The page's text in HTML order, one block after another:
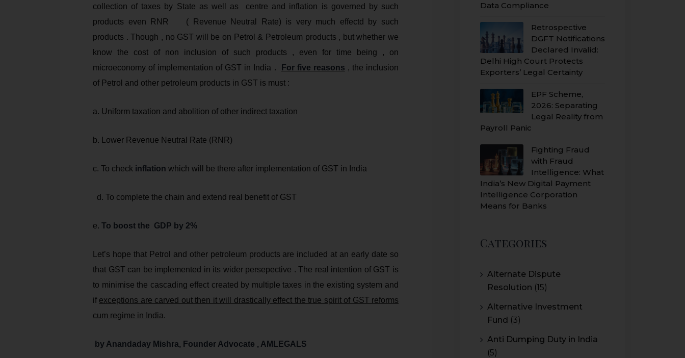
collection of taxes by State as well as centre and inflation is governed by such
products even RNR ( Revenue Neutral Rate) is very much effectd by such
products . Though , no GST will be on Petrol & Petroleum products , but whether we
know the cost of non inclusion of such products , even for time being , on
microeconomy of implementation of GST in India .
For five reasons , the inclusion
of Petrol and other petroleum products in GST is must :
a. Uniform taxation and abolition of other indirect taxation
b. Lower Revenue Neutral Rate (RNR)
c. To check inflation which will be there after implementation of GST in India
d. To complete the chain and extend real benefit of GST
e. To boost the GDP by 2%
Let’s hope that Petrol and other petroleum products are included at an early date so
that GST can be implemented in its wider persepective . The real intention of GST is
to minimise the cascading effect created by multiple taxes in the existing system and
if exceptions are carved out then it will drastically effect the true spirit of GST reforms
cum regime in India.
by Anandaday Mishra, Founder Advocate , AMLEGALS
Data Compliance
Retrospective
DGFT Notifications
Declared Invalid:
Delhi High Court Protects
Exporters’ Legal Certainty
EPF Scheme,
2026: Separating
Legal Reality from
Payroll Panic
Fighting Fraud
with Fraud
Intelligence: What
India’s New Digital Payment
Intelligence Corporation
Means for Banks
Categories
Alternate Dispute
Resolution (15)
Alternative Investment
Fund (3)
Anti Dumping Duty in India
(5)